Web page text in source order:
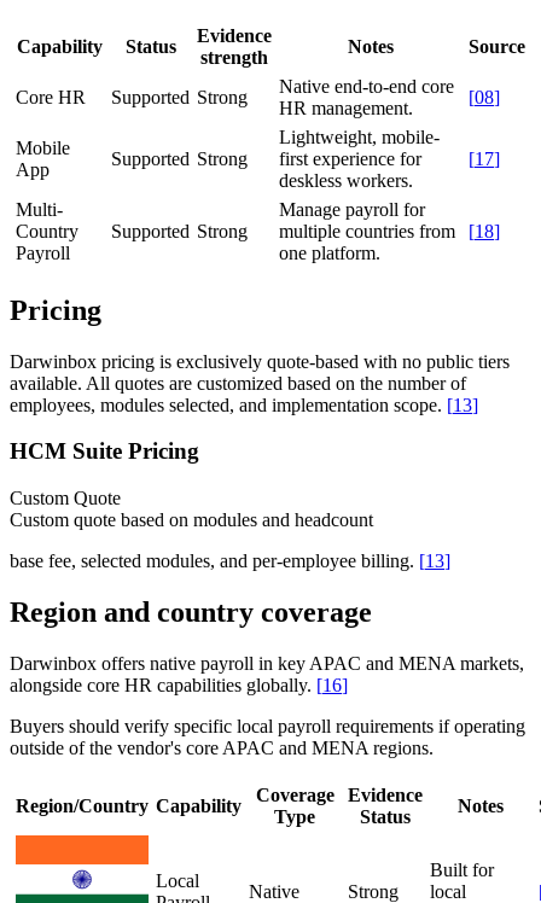
Capability Status
Evidence
strength
Notes Source
Core HR Supported Strong
Native end-to-end core
HR management.
[08]
Mobile
App
Supported Strong
Lightweight, mobile-
first experience for
deskless workers.
[17]
Multi-
Country
Payroll
Supported Strong
Manage payroll for
multiple countries from
one platform.
[18]
Pricing
Darwinbox pricing is exclusively quote-based with no public tiers
available. All quotes are customized based on the number of
employees, modules selected, and implementation scope. [13]
HCM Suite Pricing
Custom Quote
Custom quote based on modules and headcount
base fee, selected modules, and per-employee billing. [13]
Region and country coverage
Darwinbox offers native payroll in key APAC and MENA markets,
alongside core HR capabilities globally. [16]
Buyers should verify specific local payroll requirements if operating
outside of the vendor's core APAC and MENA regions.
Region/Country Capability
Coverage
Type
Evidence
Status
Notes
Local
Native Strong
Built for
local